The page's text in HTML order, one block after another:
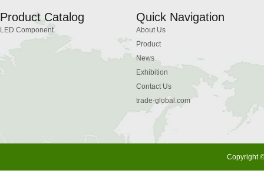
Product Catalog
LED Component
Quick Navigation
About Us
Product
News
Exhibition
Contact Us
trade-global.com
Copyright